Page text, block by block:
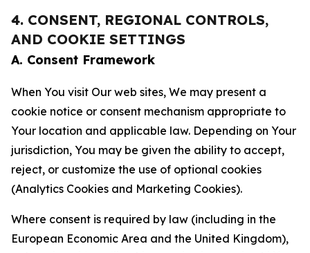
4. CONSENT, REGIONAL CONTROLS,
AND COOKIE SETTINGS
A. Consent Framework
When You visit Our web sites, We may present a
cookie notice or consent mechanism appropriate to
Your location and applicable law. Depending on Your
jurisdiction, You may be given the ability to accept,
reject, or customize the use of optional cookies
(Analytics Cookies and Marketing Cookies).
Where consent is required by law (including in the
European Economic Area and the United Kingdom),